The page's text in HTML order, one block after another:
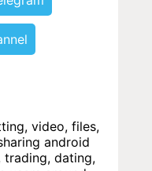
video, files,
android
trading, dating,